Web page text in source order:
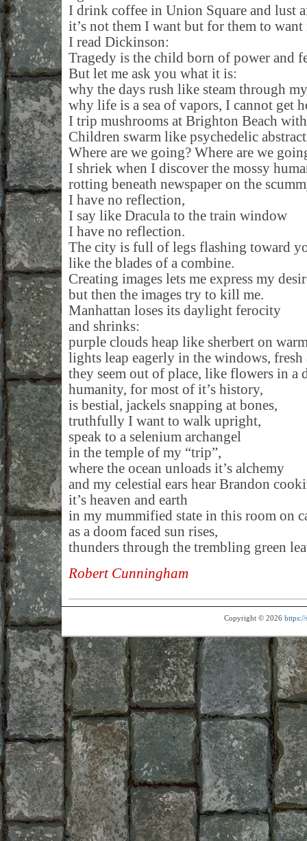
I drink coffee in Union Square and lust
it’s not them I want but for them to want
I read Dickinson:
Tragedy is the child born of power and
But let me ask you what it is:
why the days rush like steam through
why life is a sea of vapors, I cannot get
I trip mushrooms at Brighton Beach
Children swarm like psychedelic
Where are we going? Where are we
I shriek when I discover the mossy
rotting beneath newspaper on the
I have no reflection,
I say like Dracula to the train window
I have no reflection.
The city is full of legs flashing toward
like the blades of a combine.
Creating images lets me express my
but then the images try to kill me.
Manhattan loses its daylight ferocity
and shrinks:
purple clouds heap like sherbert on
lights leap eagerly in the windows, fresh
they seem out of place, like flowers in a
humanity, for most of it’s history,
is bestial, jackels snapping at bones,
truthfully I want to walk upright,
speak to a selenium archangel
in the temple of my “trip”,
where the ocean unloads it’s alchemy
and my celestial ears hear Brandon
it’s heaven and earth
in my mummified state in this room on
as a doom faced sun rises,
thunders through the trembling green
Robert Cunningham
Copyright © 2026 https://